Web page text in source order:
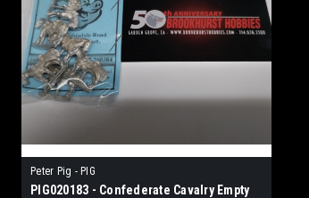
Peter Pig - PIG
PIG020183 - Confederate Cavalry Empty